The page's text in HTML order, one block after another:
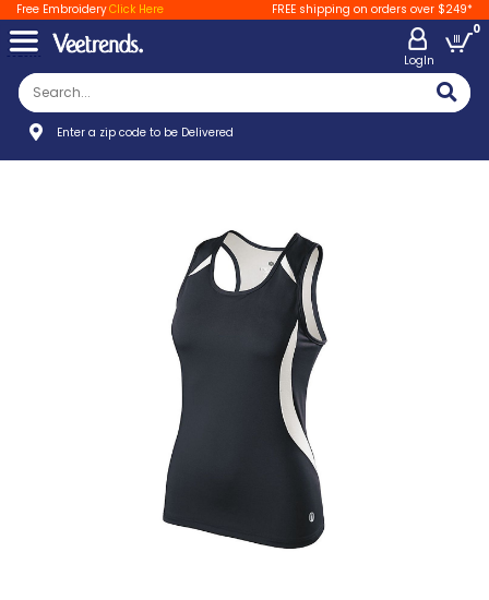
Free EmbroideryClick Here FREE shipping on orders over $249*
LogIn
0
Enter a zip code to be Delivered